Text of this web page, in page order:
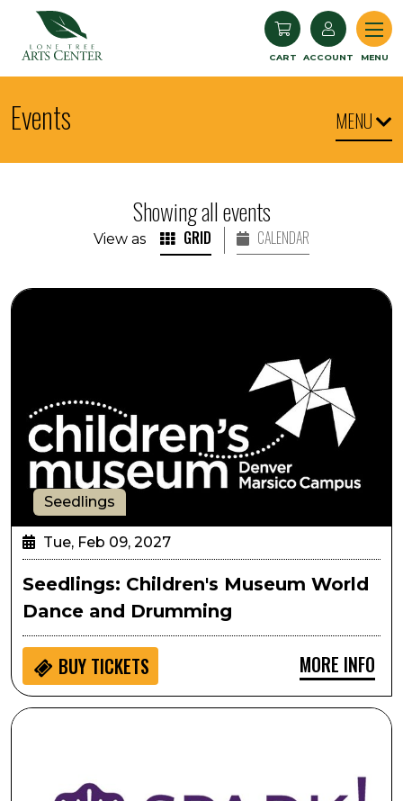
CART ACCOUNT MENU
Events MENU
Showing all events
View as GRID CALENDAR
Seedlings: Children's Museum World Dance and
Seedlings
Tue, Feb 09, 2027
Seedlings: Children's Museum World
Dance and Drumming
BUY TICKETS MORE INFO
SPARK!